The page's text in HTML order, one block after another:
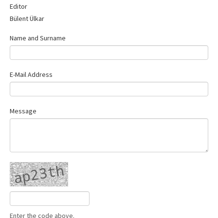
Contact Us
Editor
Bülent Ülkar
Name and Surname
E-Mail Address
Message
Enter the code above.